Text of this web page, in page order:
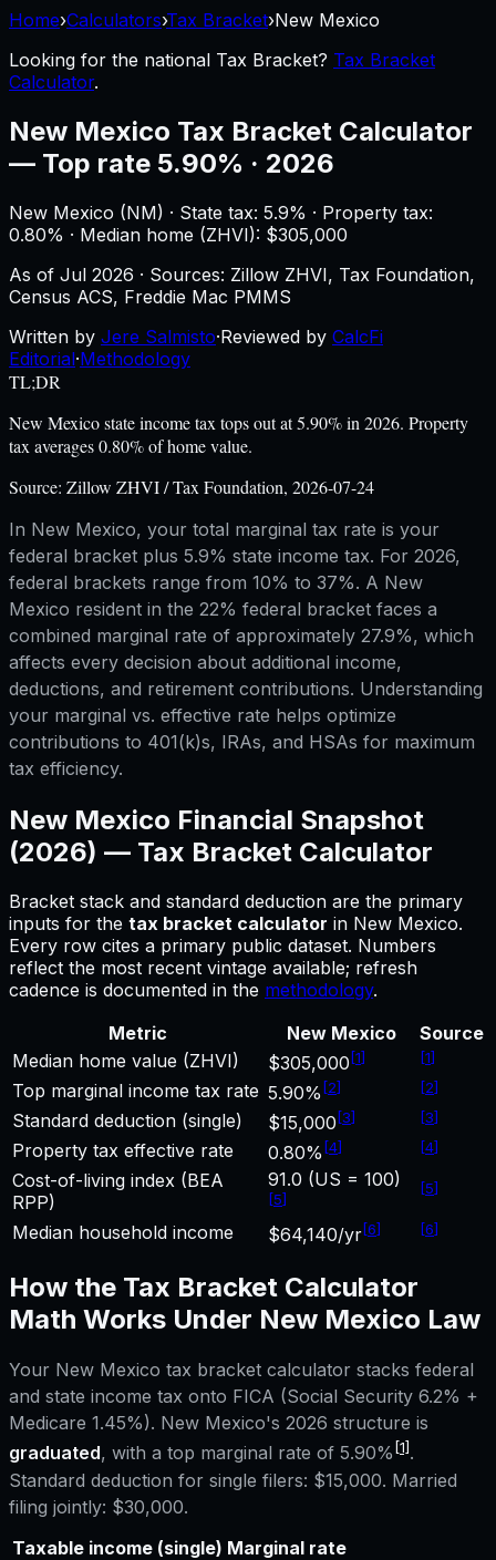
Home›Calculators›Tax Bracket›New Mexico
Looking for the national Tax Bracket? Tax Bracket
Calculator.
New Mexico Tax Bracket Calculator
— Top rate 5.90% · 2026
New Mexico (NM) · State tax: 5.9% · Property tax:
0.80% · Median home (ZHVI): $305,000
As of Jul 2026 · Sources: Zillow ZHVI, Tax Foundation,
Census ACS, Freddie Mac PMMS
Written by Jere Salmisto·Reviewed by CalcFi
Editorial·Methodology
TL;DR
New Mexico state income tax tops out at 5.90% in 2026. Property
tax averages 0.80% of home value.
Source: Zillow ZHVI / Tax Foundation, 2026-07-24
In New Mexico, your total marginal tax rate is your
federal bracket plus 5.9% state income tax. For 2026,
federal brackets range from 10% to 37%. A New
Mexico resident in the 22% federal bracket faces a
combined marginal rate of approximately 27.9%, which
affects every decision about additional income,
deductions, and retirement contributions. Understanding
your marginal vs. effective rate helps optimize
contributions to 401(k)s, IRAs, and HSAs for maximum
tax efficiency.
New Mexico Financial Snapshot
(2026) — Tax Bracket Calculator
Bracket stack and standard deduction are the primary
inputs for the tax bracket calculator in New Mexico.
Every row cites a primary public dataset. Numbers
reflect the most recent vintage available; refresh
cadence is documented in the methodology.
Metric
New Mexico
Source
Median home value (ZHVI)
$305,000 [1] [1]
Top marginal income tax rate 5.90% [2] [2]
Standard deduction (single) $15,000 [3] [3]
Property tax effective rate 0.80% [4] [4]
Cost-of-living index (BEA
RPP)
91.0 (US = 100)
[5]
[5]
Median household income $64,140/yr[6] [6]
How the Tax Bracket Calculator
Math Works Under New Mexico Law
Your New Mexico tax bracket calculator stacks federal
and state income tax onto FICA (Social Security 6.2% +
Medicare 1.45%). New Mexico's 2026 structure is
graduated, with a top marginal rate of 5.90% [1].
Standard deduction for single filers: $15,000. Married
filing jointly: $30,000.
Taxable income (single) Marginal rate